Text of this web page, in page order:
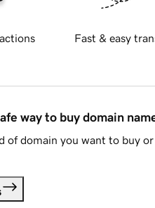
Fast & easy
way to buy domain
of domain you want to buy